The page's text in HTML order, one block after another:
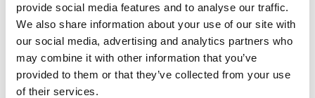
provide social media features and to analyse our traffic.
We also share information about your use of our site with
our social media, advertising and analytics partners who
may combine it with other information that you’ve
provided to them or that they’ve collected from your use
of their services.
🌟Candidates must possess the requisite knowledge and
ability (including a high standard of suitability,
management, leadership and professional ability) for the
proper discharge of the duties of the office
Application Process: